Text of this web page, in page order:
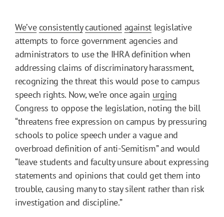
We’ve consistently cautioned against legislative
attempts to force government agencies and
administrators to use the IHRA definition when
addressing claims of discriminatory harassment,
recognizing the threat this would pose to campus
speech rights. Now, we’re once again urging
Congress to oppose the legislation, noting the bill
“threatens free expression on campus by pressuring
schools to police speech under a vague and
overbroad definition of anti-Semitism” and would
“leave students and faculty unsure about expressing
statements and opinions that could get them into
trouble, causing many to stay silent rather than risk
investigation and discipline.”